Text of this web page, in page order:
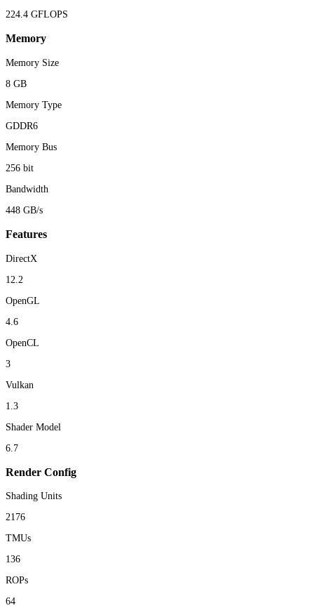
224.4 GFLOPS
Memory
Memory Size
8 GB
Memory Type
GDDR6
Memory Bus
256 bit
Bandwidth
448 GB/s
Features
DirectX
12.2
OpenGL
4.6
OpenCL
3
Vulkan
1.3
Shader Model
6.7
Render Config
Shading Units
2176
TMUs
136
ROPs
64